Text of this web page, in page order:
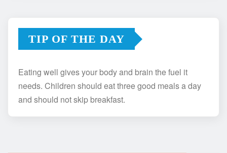
TIP OF THE DAY
Eating well gives your body and brain the fuel it
needs. Children should eat three good meals a day
and should not skip breakfast.